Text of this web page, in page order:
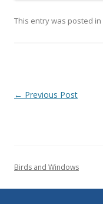
This entry was posted in
Post navigation
← Previous Post
Birds and Windows